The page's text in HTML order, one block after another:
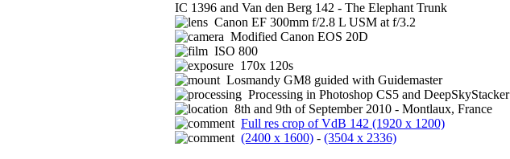
IC 1396 and Van den Berg 142 - The Elephant Trunk
Canon EF 300mm f/2.8 L USM at f/3.2
Modified Canon EOS 20D
ISO 800
170x 120s
Losmandy GM8 guided with Guidemaster
Processing in Photoshop CS5 and DeepSkyStacker
8th and 9th of September 2010 - Montlaux, France
Full res crop of VdB 142 (1920 x 1200)
(2400 x 1600) - (3504 x 2336)